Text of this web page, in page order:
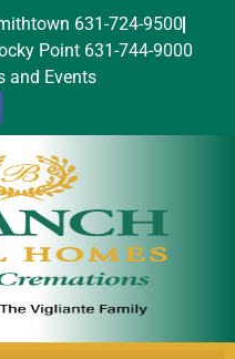
631-724-9500
Point 631-744-9000
and Events